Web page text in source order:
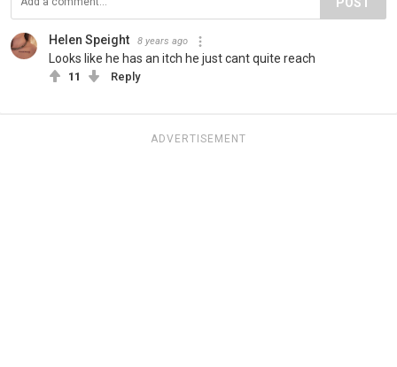
Helen Speight 8 years ago
Looks like he has an itch he just cant quite reach
11 Reply
ADVERTISEMENT